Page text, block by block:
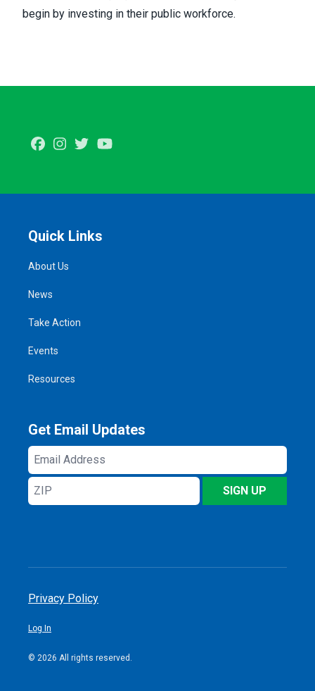
begin by investing in their public workforce.
FacebookInstagram
Twitter
Quick Links
About Us
News
Take Action
Events
Resources
Get Email Updates
Email
Address
ZIP
SIGN UP
Privacy Policy
Log In
© 2026 All rights reserved.